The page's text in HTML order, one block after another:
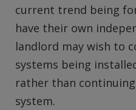
current trend being
have their own
landlord may wish to
systems being
rather than
system.